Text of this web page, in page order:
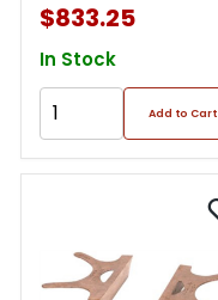
$833.25
In Stock
Add to Cart